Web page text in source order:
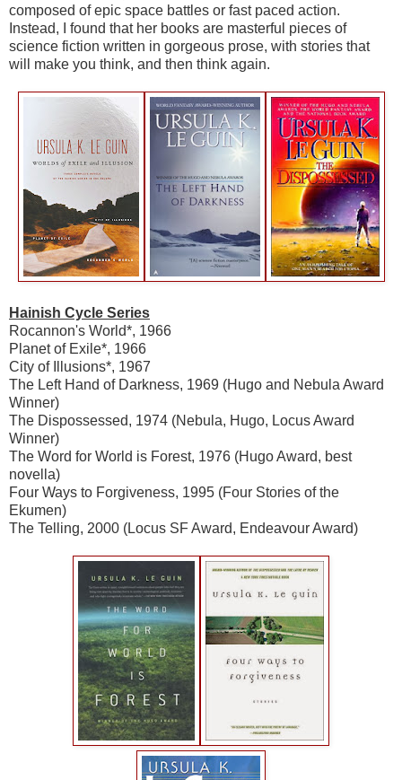
composed of epic space battles or fast paced action.
Instead, I found that her books are masterful pieces of
science fiction written in gorgeous prose, with stories that
will make you think, and then think again.
Hainish Cycle Series
Rocannon's World*, 1966
Planet of Exile*, 1966
City of Illusions*, 1967
The Left Hand of Darkness, 1969 (Hugo and Nebula Award
Winner)
The Dispossessed, 1974 (Nebula, Hugo, Locus Award
Winner)
The Word for World is Forest, 1976 (Hugo Award, best
novella)
Four Ways to Forgiveness, 1995 (Four Stories of the
Ekumen)
The Telling, 2000 (Locus SF Award, Endeavour Award)